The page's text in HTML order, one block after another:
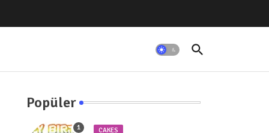
Popüler
CAKES